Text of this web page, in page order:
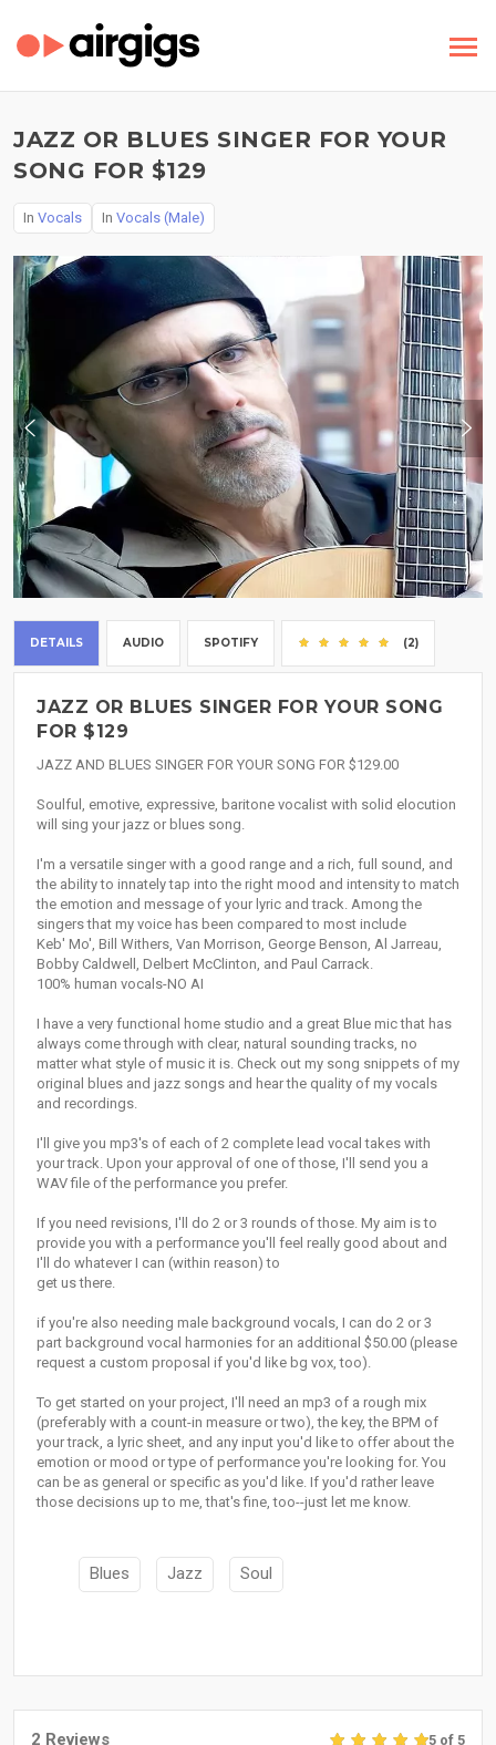
JAZZ OR BLUES SINGER FOR YOUR
SONG FOR $129
In Vocals In Vocals (Male)
DETAILS AUDIO SPOTIFY (2)
JAZZ OR BLUES SINGER FOR YOUR SONG
FOR $129
JAZZ AND BLUES SINGER FOR YOUR SONG FOR $129.00
Soulful, emotive, expressive, baritone vocalist with solid elocution
will sing your jazz or blues song.
I'm a versatile singer with a good range and a rich, full sound, and
the ability to innately tap into the right mood and intensity to match
the emotion and message of your lyric and track. Among the
singers that my voice has been compared to most include
Keb' Mo', Bill Withers, Van Morrison, George Benson, Al Jarreau,
Bobby Caldwell, Delbert McClinton, and Paul Carrack.
100% human vocals-NO AI
I have a very functional home studio and a great Blue mic that has
always come through with clear, natural sounding tracks, no
matter what style of music it is. Check out my song snippets of my
original blues and jazz songs and hear the quality of my vocals
and recordings.
I'll give you mp3's of each of 2 complete lead vocal takes with
your track. Upon your approval of one of those, I'll send you a
WAV file of the performance you prefer.
If you need revisions, I'll do 2 or 3 rounds of those. My aim is to
provide you with a performance you'll feel really good about and
I'll do whatever I can (within reason) to
get us there.
if you're also needing male background vocals, I can do 2 or 3
part background vocal harmonies for an additional $50.00 (please
request a custom proposal if you'd like bg vox, too).
To get started on your project, I'll need an mp3 of a rough mix
(preferably with a count-in measure or two), the key, the BPM of
your track, a lyric sheet, and any input you'd like to offer about the
emotion or mood or type of performance you're looking for. You
can be as general or specific as you'd like. If you'd rather leave
those decisions up to me, that's fine, too--just let me know.
Blues Jazz Soul
2 Reviews 5 of 5